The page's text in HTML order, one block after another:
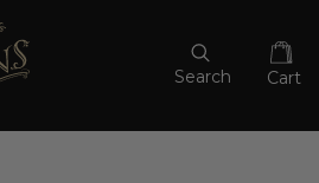
Search Cart